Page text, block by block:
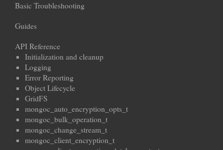
Basic Troubleshooting
Guides
API Reference
Initialization and cleanup
Logging
Error Reporting
Object Lifecycle
GridFS
mongoc_auto_encryption_opts_t
mongoc_bulk_operation_t
mongoc_change_stream_t
mongoc_client_encryption_t